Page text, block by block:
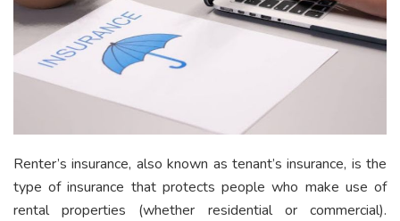
Renter’s insurance, also known as tenant’s insurance, is the
type of insurance that protects people who make use of
rental properties (whether residential or commercial).